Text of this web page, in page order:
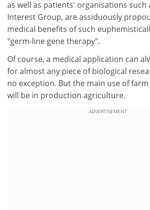
as well as patients' organisations such
Interest Group, are assiduously
medical benefits of such
"germ-line gene therapy".
Of course, a medical application can
for almost any piece of biological
no exception. But the main use of
will be in production agriculture.
ADVERTISEMENT